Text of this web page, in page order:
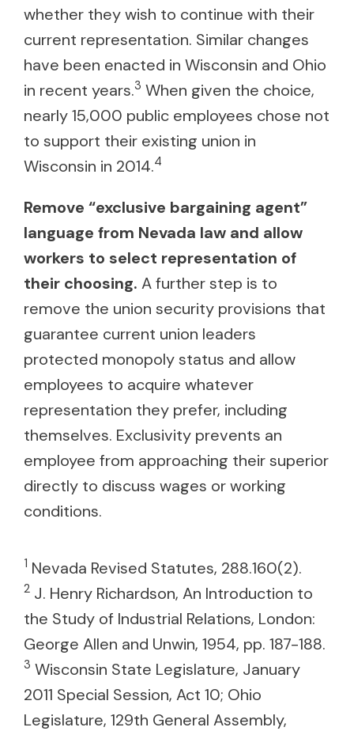
whether they wish to continue with their
current representation. Similar changes
have been enacted in Wisconsin and Ohio
in recent years.3 When given the choice,
nearly 15,000 public employees chose not
to support their existing union in
Wisconsin in 2014.4
Remove “exclusive bargaining agent”
language from Nevada law and allow
workers to select representation of
their choosing. A further step is to
remove the union security provisions that
guarantee current union leaders
protected monopoly status and allow
employees to acquire whatever
representation they prefer, including
themselves. Exclusivity prevents an
employee from approaching their superior
directly to discuss wages or working
conditions.
1 Nevada Revised Statutes, 288.160(2).
2 J. Henry Richardson, An Introduction to
the Study of Industrial Relations, London:
George Allen and Unwin, 1954, pp. 187-188.
3 Wisconsin State Legislature, January
2011 Special Session, Act 10; Ohio
Legislature, 129th General Assembly,